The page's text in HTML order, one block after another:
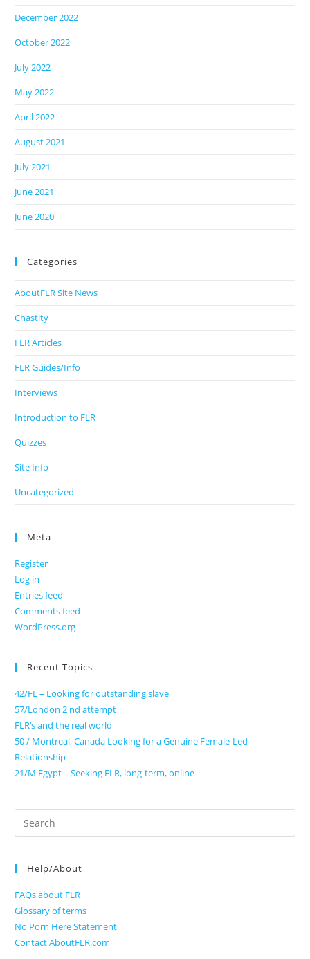
December 2022
October 2022
July 2022
May 2022
April 2022
August 2021
July 2021
June 2021
June 2020
Categories
AboutFLR Site News
Chastity
FLR Articles
FLR Guides/Info
Interviews
Introduction to FLR
Quizzes
Site Info
Uncategorized
Meta
Register
Log in
Entries feed
Comments feed
WordPress.org
Recent Topics
42/FL – Looking for outstanding slave
57/London 2 nd attempt
FLR’s and the real world
50 / Montreal, Canada Looking for a Genuine Female-Led
Relationship
21/M Egypt – Seeking FLR, long-term, online
Search
for:
Help/About
FAQs about FLR
Glossary of terms
No Porn Here Statement
Contact AboutFLR.com